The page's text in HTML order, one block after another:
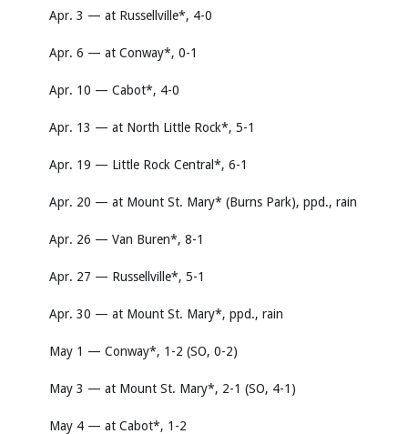
Apr. 3 — at Russellville*, 4-0
Apr. 6 — at Conway*, 0-1
Apr. 10 — Cabot*, 4-0
Apr. 13 — at North Little Rock*, 5-1
Apr. 19 — Little Rock Central*, 6-1
Apr. 20 — at Mount St. Mary* (Burns Park), ppd., rain
Apr. 26 — Van Buren*, 8-1
Apr. 27 — Russellville*, 5-1
Apr. 30 — at Mount St. Mary*, ppd., rain
May 1 — Conway*, 1-2 (SO, 0-2)
May 3 — at Mount St. Mary*, 2-1 (SO, 4-1)
May 4 — at Cabot*, 1-2